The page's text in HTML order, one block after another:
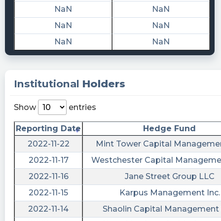
$RCHG 📜 SEC Form 15-12G filed by Recharge
Acquisition Corp.
https://quantisnow.com/i/3537720?
utm_source=stocktwits 45 seconds delayed.
17T13:04:41Z
12G https://fintel.io/sf/us/rchg?
stockilluminati posted at 2022-10-
17T13:04:31Z
$RCHG
https://www.stockilluminati.com/rchg/filings.php
- Recharge Acquisition Corp. - Class A
Common Stock files form 15-12G today, check
out the details.
NaN
NaN
NaN
NaN
NaN
NaN
Institutional Holders
Show entries
Reporting Date Hedge Fund
2022-11-22
Mint Tower Capital
2022-11-17
Westchester Capital
2022-11-16
Jane Street Group LLC
2022-11-15
Karpus Management Inc.
2022-11-14
Shaolin Capital Management